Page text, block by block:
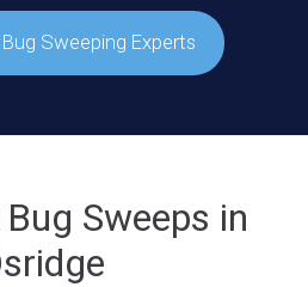
Sweeping Experts
Sweeps in